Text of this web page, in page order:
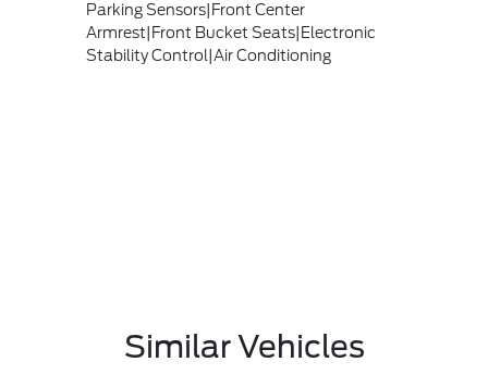
Parking Sensors|Front Center
Armrest|Front Bucket Seats|Electronic
Stability Control|Air Conditioning
Similar Vehicles